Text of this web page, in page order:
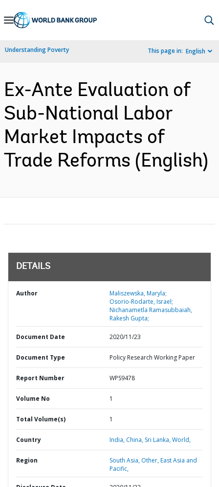
Skip
Navigation
Understanding Poverty This page in: English
Ex-Ante Evaluation of
Sub-National Labor
Market Impacts of
Trade Reforms (English)
DETAILS
Author
Maliszewska, Maryla;
Osorio-Rodarte, Israel;
Nichanametla Ramasubbaiah,
Rakesh Gupta;
Document Date 2020/11/23
Document Type Policy Research Working Paper
Report Number WPS9478
Volume No 1
Total Volume(s) 1
Country India, China, Sri Lanka,World,
Region South Asia, Other,East Asia and
Pacific,